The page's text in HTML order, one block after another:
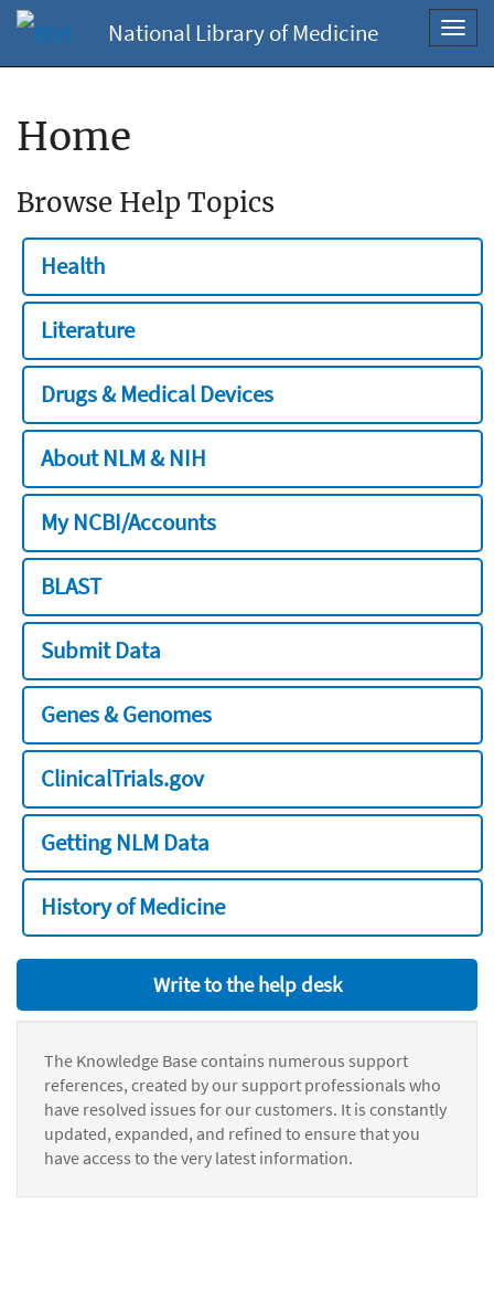
National Library of Medicine
Home
Browse Help Topics
Health
Literature
Drugs & Medical Devices
About NLM & NIH
My NCBI/Accounts
BLAST
Submit Data
Genes & Genomes
ClinicalTrials.gov
Getting NLM Data
History of Medicine
Write to the help desk
The Knowledge Base contains numerous support
references, created by our support professionals who
have resolved issues for our customers. It is constantly
updated, expanded, and refined to ensure that you
have access to the very latest information.